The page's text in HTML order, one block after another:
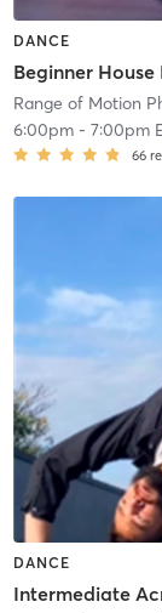
DANCE
Beginner House
Range of Motion
6:00pm- 7:00pm
66
DANCE
Intermediate